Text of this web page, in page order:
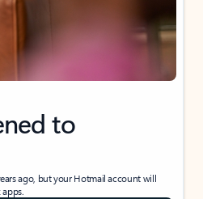
to
ago, but your Hotmail account will